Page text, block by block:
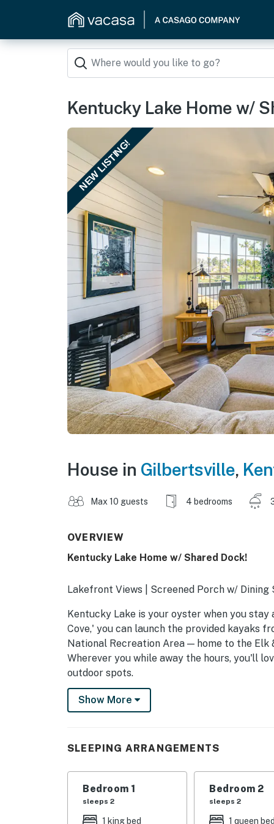
Kentucky Lake Home w/
NEW LISTING!
House in Gilbertsville,
Max 10 guests 4 bedrooms
OVERVIEW
Kentucky Lake Home w/ Shared Dock!
Lakefront Views | Screened Porch w/
Kentucky Lake is your oyster when you
Cove,' you can launch the provided kayaks
National Recreation Area — home to the Elk
Wherever you while away the hours, you'll
outdoor spots.
-- THE PROPERTY --
SLEEPING ARRANGEMENTS
- Bedroom 1: 1 queen bed
- Bedroom 2: 2 twin beds
- Bedroom 3: 1 king bed
Show More
SLEEPING ARRANGEMENTS
Bedroom 1
sleeps 2
1 king bed
Bedroom 2
sleeps 2
1 queen bed